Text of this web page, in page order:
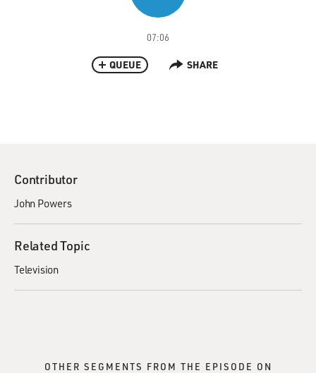
07:06
QUEUE SHARE
Contributor
John Powers
Related Topic
Television
OTHER SEGMENTS FROM THE EPISODE ON